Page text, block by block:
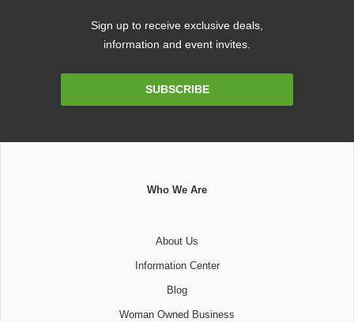
Sign up to receive exclusive deals,
information and event invites.
SUBSCRIBE
Who We Are
About Us
Information Center
Blog
Woman Owned Business